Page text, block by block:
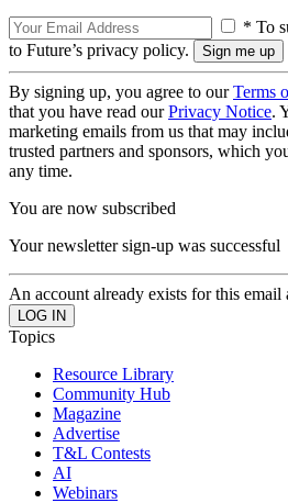
* To
to Future’s privacy policy.
By signing up, you agree to ourTerms
that you have read ourPrivacy Notice.
marketing emails from us that may
trusted partners and sponsors, which
any time.
You are now subscribed
Your newsletter sign-up was successful
An account already exists for this email
Topics
Resource Library
Community Hub
Magazine
Advertise
T&L Contests
AI
Webinars